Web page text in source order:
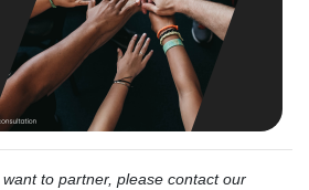
to partner, please contact our